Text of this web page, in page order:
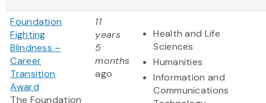
Foundation
Fighting
Blindness –
Career
Transition
Award
The Foundation
11
years
5
months
ago
Health and Life
Sciences
Humanities
Information and
Communications